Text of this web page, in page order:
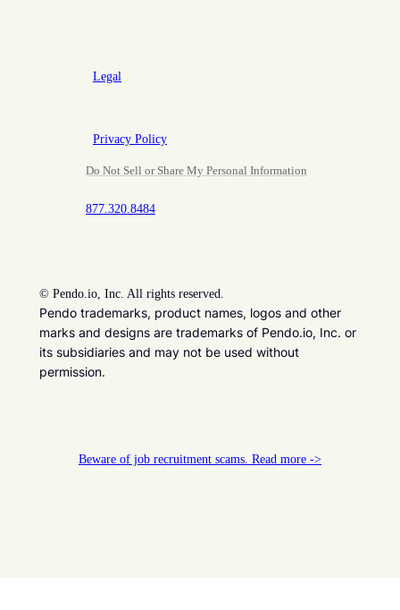
Legal
Privacy Policy
Do Not Sell or Share My Personal Information
877.320.8484
© Pendo.io, Inc. All rights reserved.
Pendo trademarks, product names, logos and other
marks and designs are trademarks of Pendo.io, Inc. or
its subsidiaries and may not be used without
permission.
Beware of job recruitment scams. Read more ->